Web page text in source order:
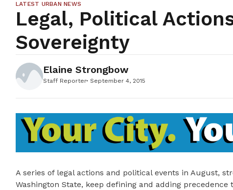
LATEST URBAN NEWS
Legal, Political
Sovereignty
Elaine Strongbow
Staff Reporter September 4, 2015
A series of legal actions and political events in August,
Washington State, keep defining and adding